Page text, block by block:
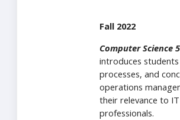
Fall 2022
Computer Science
introduces
processes, and
operations
their relevance to IT
professionals.